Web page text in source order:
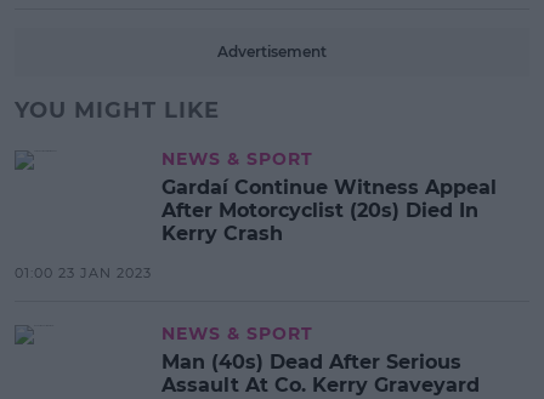
Advertisement
YOU MIGHT LIKE
NEWS & SPORT
Gardaí Continue Witness Appeal
After Motorcyclist (20s) Died In
Kerry Crash
01:00 23 JAN 2023
NEWS & SPORT
Man (40s) Dead After Serious
Assault At Co. Kerry Graveyard